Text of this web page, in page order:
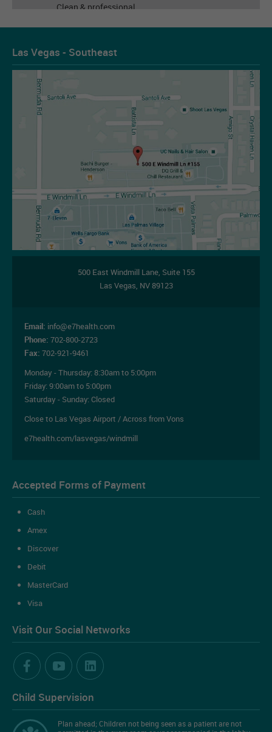
Clean & professional
Read More
Les Figueroa
Las Vegas - Southeast
500 East Windmill Lane, Suite 155
Las Vegas, NV89123
Email: info@e7health.com
Phone: 702-800-2723
Fax: 702-921-9461
Monday - Thursday:8:30am to 5:00pm
Friday:9:00am to 5:00pm
Saturday - Sunday: Closed
Close to Las Vegas Airport / Across from Vons
e7health.com/lasvegas/windmill
Accepted Forms of Payment
Cash
Amex
Discover
Debit
MasterCard
Visa
Visit Our Social Networks
Child Supervision
Plan ahead; Children not being seen as a patient are not